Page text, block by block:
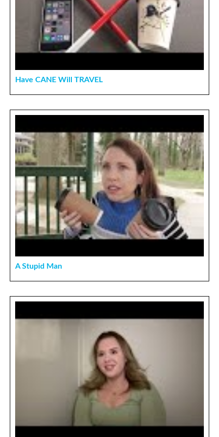
Have CANE Will TRAVEL
A Stupid Man